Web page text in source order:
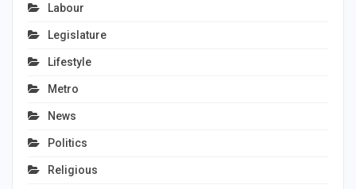
Labour
Legislature
Lifestyle
Metro
News
Politics
Religious